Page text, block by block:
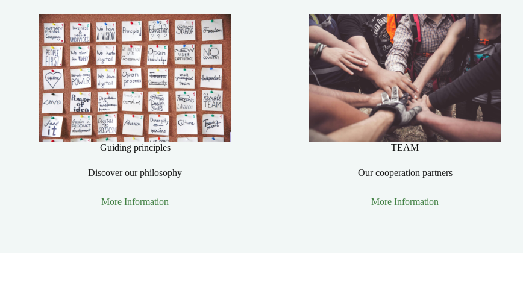
Guiding principles
Discover our philosophy
More Information
TEAM
Our cooperation partners
More Information